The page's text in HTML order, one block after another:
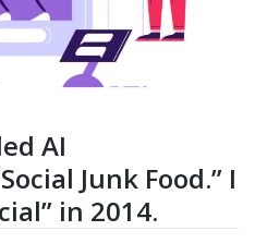
AI
Junk Food.” I
in 2014.